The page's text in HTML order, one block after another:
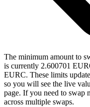
The minimum amount to
is currently 2.600701
EURC. These limits
so you will see the live
page. If you need to swap
across multiple swaps.